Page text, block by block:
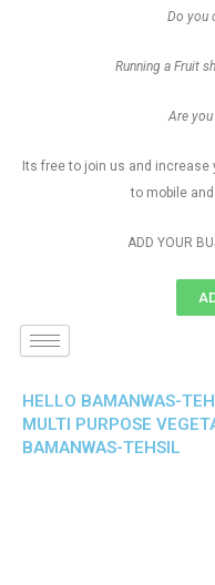
Do you
Running a Fruit
Are
Its free to join us and increase
to mobile
ADD YOUR
HELLO BAMANWAS-
MULTI PURPOSE
BAMANWAS-TEHSIL